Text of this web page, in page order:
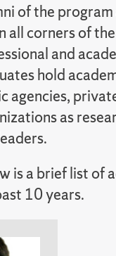
of the
all corners of
and
hold
agencies,
as
is a brief list of
10 years.